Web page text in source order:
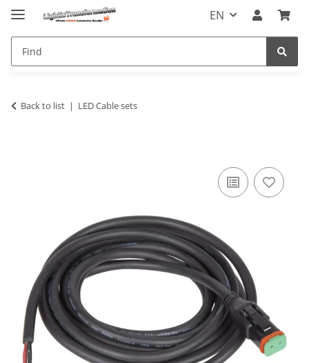
EN
Back to list LED Cable sets